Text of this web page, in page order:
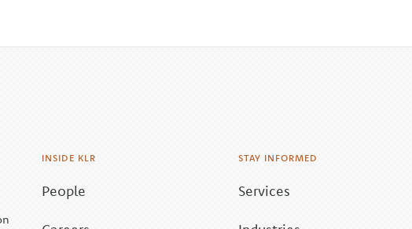
INSIDE KLR
People
STAY INFORMED
Services